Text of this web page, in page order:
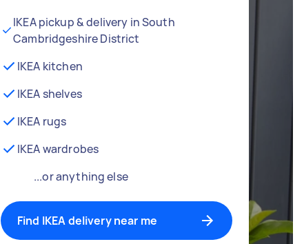
IKEA pickup & delivery in South
Cambridgeshire District
IKEA kitchen
IKEA shelves
IKEA rugs
IKEA wardrobes
...or anything else
Find IKEA delivery near me